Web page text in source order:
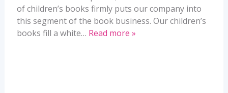
of children’s books firmly puts our company into
this segment of the book business. Our children’s
books fill a white… Read more »